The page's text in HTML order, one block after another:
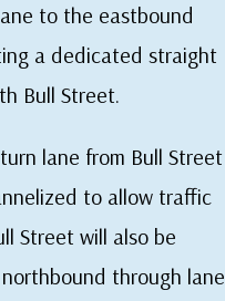
to the eastbound
a dedicated straight
Bull Street.
lane from Bull Street
to allow traffic
Street will also be
through lane